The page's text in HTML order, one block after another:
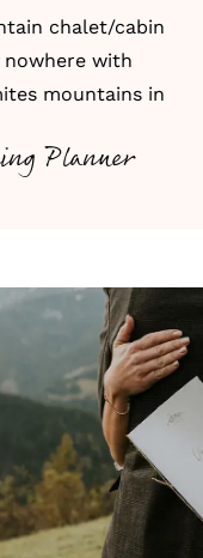
chalet/cabin
with
mountains in
Planner